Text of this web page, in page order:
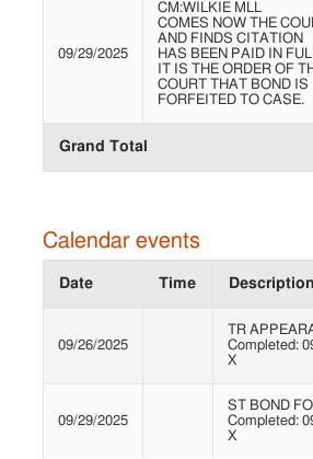
09/29/2025
CM:WILKIE MLL
COMES NOW THE
AND FINDS CITATION
HAS BEEN PAID IN
IT IS THE ORDER OF
COURT THAT BOND IS
FORFEITED TO CASE.
Grand Total
Calendar events
Date Time Description
09/26/2025
TR
Completed:
X
09/29/2025
ST BOND
Completed:
X